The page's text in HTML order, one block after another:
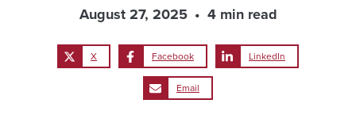
August 27, 2025 4 min read
X Facebook LinkedIn
Email